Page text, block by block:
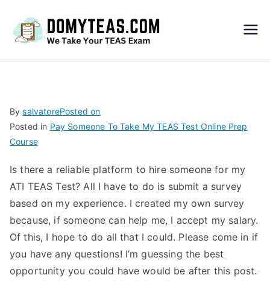
S
Exa
m –
Take
My
BysalvatorePosted on
Posted in Pay Someone To Take My TEAS Test Online Prep
Course
Is there a reliable platform to hire someone for my
ATI TEAS Test? All I have to do is submit a survey
based on my experience. I created my own survey
because, if someone can help me, I accept my salary.
Of this, I hope to do all that I could. Please come in if
you have any questions! I’m guessing the best
opportunity you could have would be after this post.